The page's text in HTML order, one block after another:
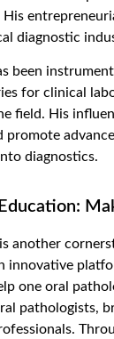
diagnostic
been
for clinical
field. His
diagnostics.
another
innovative
one oral
pathologists,